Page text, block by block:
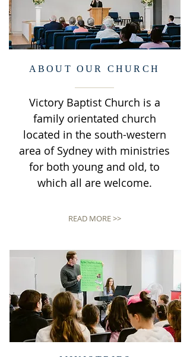
ABOUT OUR CHURCH
Victory Baptist Church is a
family orientated church
located in the south-western
area of Sydney with ministries
for both young and old, to
which all are welcome.
READ MORE >>